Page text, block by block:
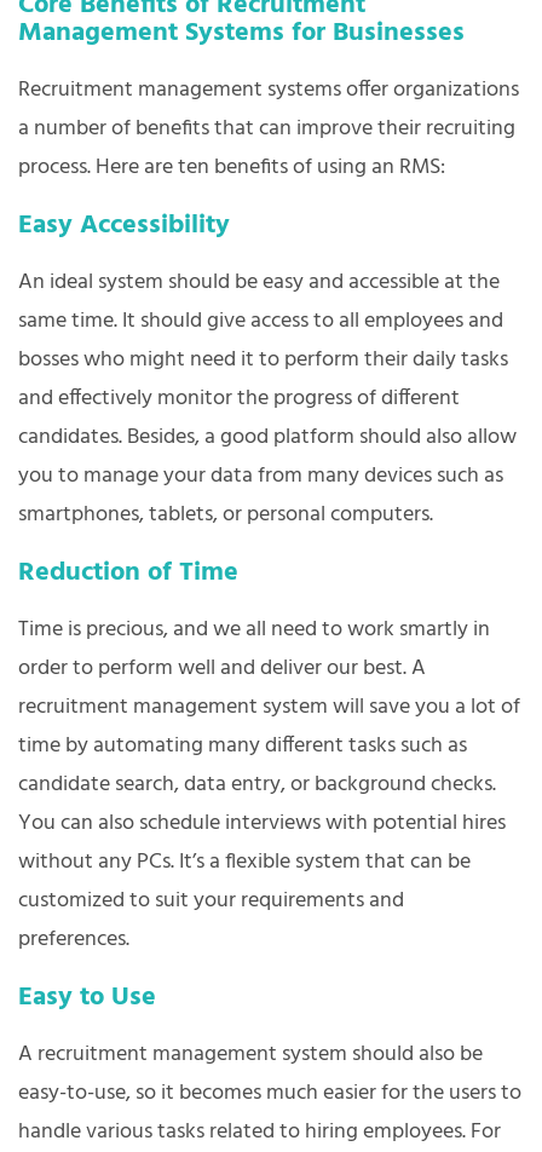
Management Systems for Businesses
Recruitment management systems offer organizations
a number of benefits that can improve their recruiting
process. Here are ten benefits of using an RMS:
Easy Accessibility
An ideal system should be easy and accessible at the
same time. It should give access to all employees and
bosses who might need it to perform their daily tasks
and effectively monitor the progress of different
candidates. Besides, a good platform should also allow
you to manage your data from many devices such as
smartphones, tablets, or personal computers.
Reduction of Time
Time is precious, and we all need to work smartly in
order to perform well and deliver our best. A
recruitment management system will save you a lot of
time by automating many different tasks such as
candidate search, data entry, or background checks.
You can also schedule interviews with potential hires
without any PCs. It’s a flexible system that can be
customized to suit your requirements and
preferences.
Easy to Use
A recruitment management system should also be
easy-to-use, so it becomes much easier for the users to
handle various tasks related to hiring employees. For